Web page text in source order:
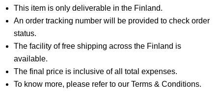
This item is only deliverable in the Finland.
An order tracking number will be provided to check order
status.
The facility of free shipping across the Finland is
available.
The final price is inclusive of all total expenses.
To know more, please refer to our Terms & Conditions.